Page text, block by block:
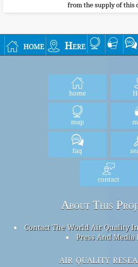
from the supply of this
home Here
home
map
faq
contact
About This
Contact The World Air Quality
Press And Media
air quality